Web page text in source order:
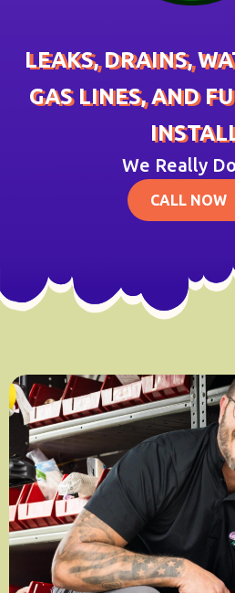
LEAKS, DRAINS,
GAS LINES, AND
We Really
CALL NOW